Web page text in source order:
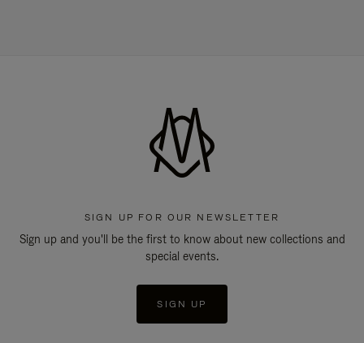
SIGN UP FOR OUR NEWSLETTER
Sign up and you'll be the first to know about new collections and
special events.
SIGN UP